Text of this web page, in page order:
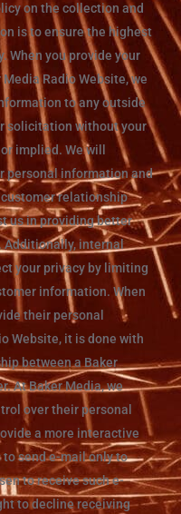
on the collection and
is to ensure the highest
When you provide your
Radio Website, we
to any outside
solicitation without your
implied. We will
personal information and
relationship
us in providing better
Additionally, internal
your privacy by limiting
information. When
their personal
Website, it is done with
between a Baker
At Baker Media, we
over their personal
a more interactive
send e-mail only to
to receive such e-
to decline receiving